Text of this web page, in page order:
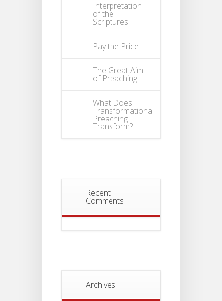
Interpretation
of the
Scriptures
Pay the Price
The Great Aim
of Preaching
What Does
Transformational
Preaching
Transform?
Recent
Comments
Archives